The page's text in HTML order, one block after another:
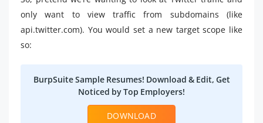
only want to view traffic from subdomains (like
api.twitter.com). You would set a new target scope like
so:
BurpSuite Sample Resumes! Download & Edit, Get
Noticed by Top Employers!
DOWNLOAD